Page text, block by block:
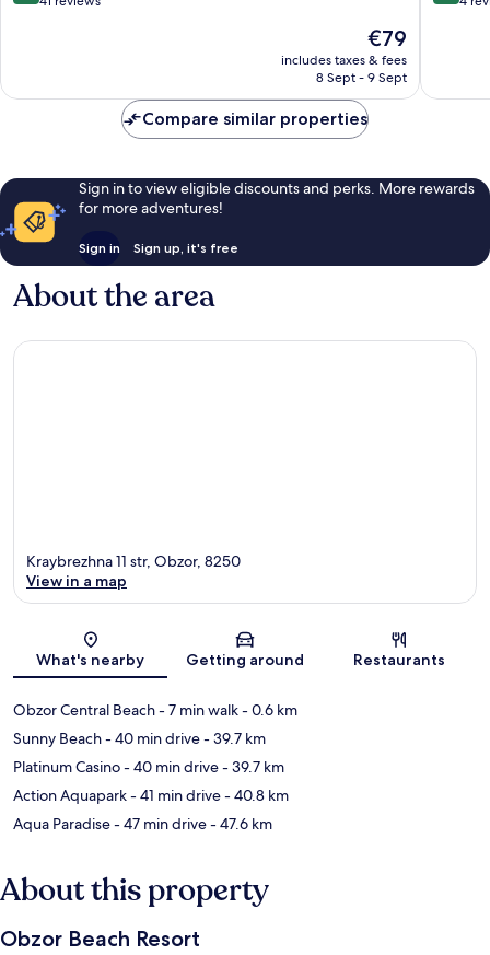
41
The
price
is
€79
includes taxes & fees
8 Sept - 9 Sept
reviews
Compare similar properties
Sign in to view eligible discounts and perks. More rewards
for more adventures!
Sign in Sign up, it's free
About the area
Map
Kraybrezhna 11 str, Obzor, 8250
View in a map
What's nearby Getting around Restaurants
Obzor Central Beach- 7 min walk- 0.6 km
Sunny Beach- 40 min drive- 39.7 km
Platinum Casino- 40 min drive- 39.7 km
Action Aquapark- 41 min drive- 40.8 km
Aqua Paradise- 47 min drive- 47.6 km
About this property
Obzor Beach Resort